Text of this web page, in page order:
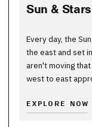
Sun &
Every day, the
the east and set
aren't moving
west to east
EXPLORE NOW